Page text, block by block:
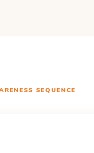
SEQUENCE